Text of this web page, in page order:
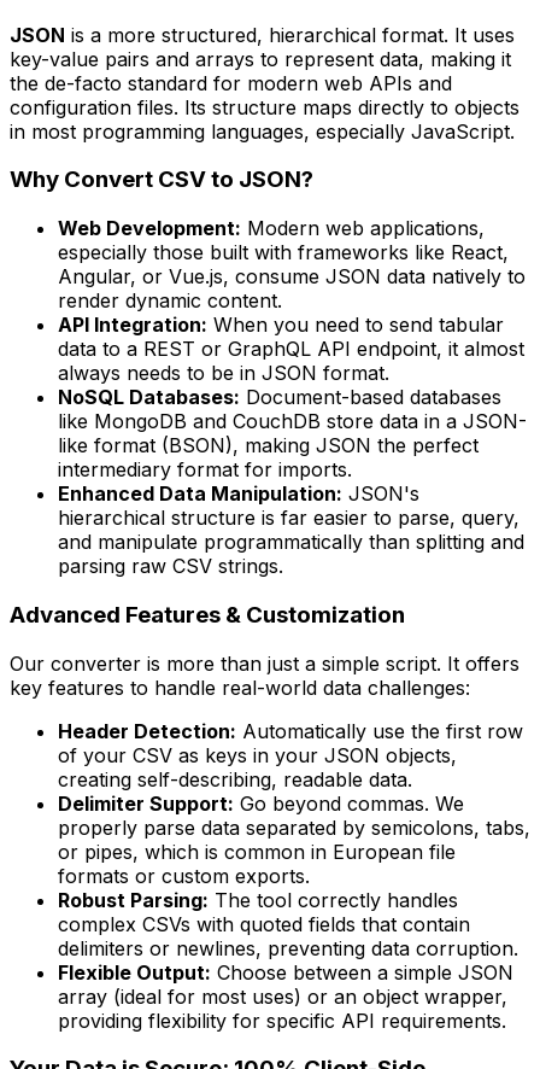
JSON is a more structured, hierarchical format. It uses
key-value pairs and arrays to represent data, making it
the de-facto standard for modern web APIs and
configuration files. Its structure maps directly to objects
in most programming languages, especially JavaScript.
Why Convert CSV to JSON?
Web Development: Modern web applications,
especially those built with frameworks like React,
Angular, or Vue.js, consume JSON data natively to
render dynamic content.
API Integration: When you need to send tabular
data to a REST or GraphQL API endpoint, it almost
always needs to be in JSON format.
NoSQL Databases: Document-based databases
like MongoDB and CouchDB store data in a JSON-
like format (BSON), making JSON the perfect
intermediary format for imports.
Enhanced Data Manipulation: JSON's
hierarchical structure is far easier to parse, query,
and manipulate programmatically than splitting and
parsing raw CSV strings.
Advanced Features & Customization
Our converter is more than just a simple script. It offers
key features to handle real-world data challenges:
Header Detection: Automatically use the first row
of your CSV as keys in your JSON objects,
creating self-describing, readable data.
Delimiter Support: Go beyond commas. We
properly parse data separated by semicolons, tabs,
or pipes, which is common in European file
formats or custom exports.
Robust Parsing: The tool correctly handles
complex CSVs with quoted fields that contain
delimiters or newlines, preventing data corruption.
Flexible Output: Choose between a simple JSON
array (ideal for most uses) or an object wrapper,
providing flexibility for specific API requirements.